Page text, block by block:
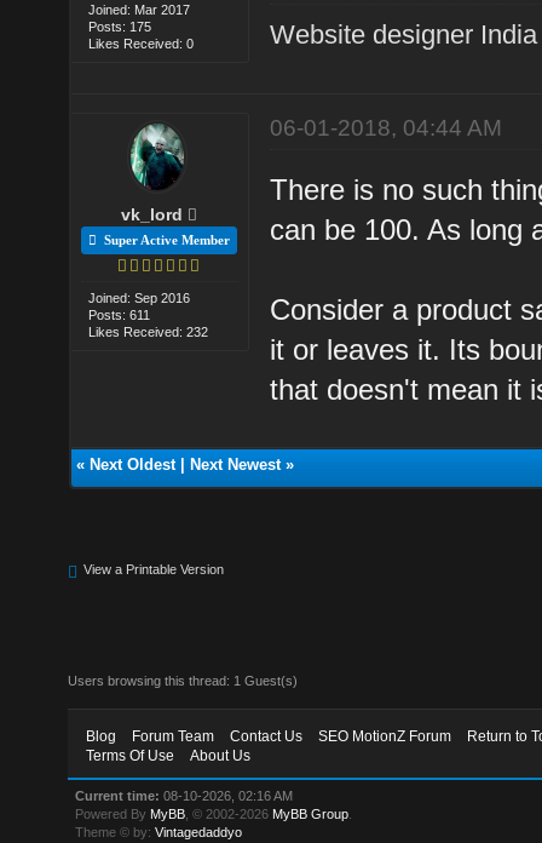
Joined: Mar 2017
Posts: 175
Likes Received: 0
Website designer India
vk_lord
Super Active Member
Joined: Sep 2016
Posts: 611
Likes Received: 232
06-01-2018, 04:44 AM
There is no such
can be 100. As long
Consider a product
it or leaves it. Its
that doesn't mean it
« Next Oldest| Next Newest»
View a Printable Version
Users browsing this thread: 1 Guest(s)
Blog Forum Team Contact Us SEO MotionZ Forum
Return to
Terms Of Use
About Us
Current time: 08-10-2026, 02:16 AM
Powered By MyBB , © 2002-2026 MyBB Group
Theme © by:Vintagedaddyo